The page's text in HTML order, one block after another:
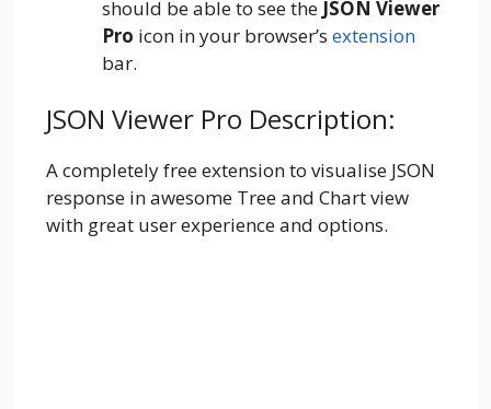
should be able to see the JSON Viewer
Pro icon in your browser’s extension
bar.
JSON Viewer Pro Description:
A completely free extension to visualise JSON
response in awesome Tree and Chart view
with great user experience and options.